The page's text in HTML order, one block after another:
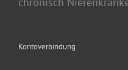
Kontoverbindung